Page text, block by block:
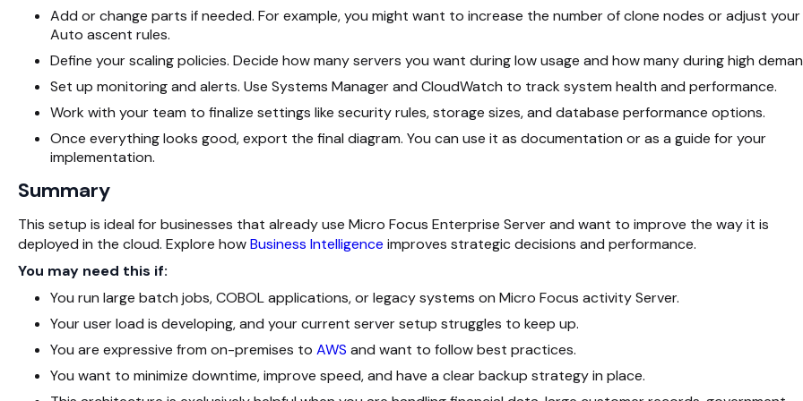
Add or change parts if needed. For example, you might want to increase the number of clone nodes or adjust your
Auto ascent rules.
Define your scaling policies. Decide how many servers you want during low usage and how many during high
Set up monitoring and alerts. Use Systems Manager and CloudWatch to track system health and performance.
Work with your team to finalize settings like security rules, storage sizes, and database performance options.
Once everything looks good, export the final diagram. You can use it as documentation or as a guide for your
implementation.
Summary
This setup is ideal for businesses that already use Micro Focus Enterprise Server and want to improve the way it is
deployed in the cloud. Explore howBusiness Intelligence improves strategic decisions and performance.
You may need this if:
You run large batch jobs, COBOL applications, or legacy systems on Micro Focus activity Server.
Your user load is developing, and your current server setup struggles to keep up.
You are expressive from on-premises to AWS and want to follow best practices.
You want to minimize downtime, improve speed, and have a clear backup strategy in place.